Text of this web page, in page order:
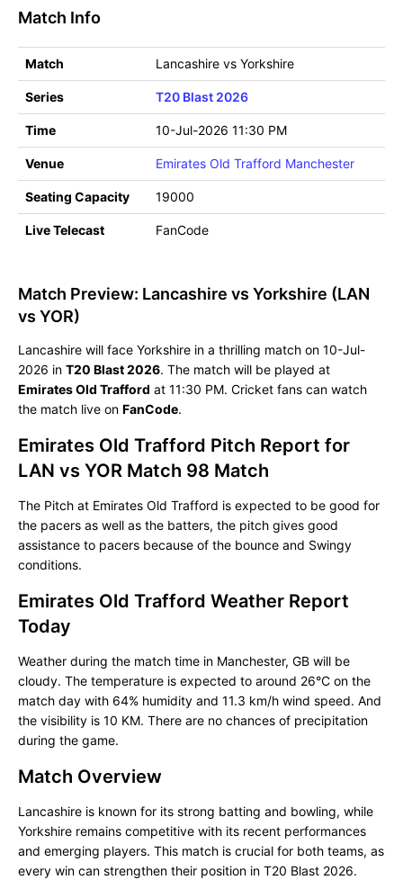
Match Info
Match Lancashire vs Yorkshire
Series T20 Blast 2026
Time 10-Jul-2026 11:30 PM
Venue Emirates Old Trafford Manchester
Seating Capacity 19000
Live Telecast FanCode
Match Preview: Lancashire vs Yorkshire (LAN
vs YOR)
Lancashire will face Yorkshire in a thrilling match on 10-Jul-
2026 in T20 Blast 2026. The match will be played at
Emirates Old Trafford at 11:30 PM. Cricket fans can watch
the match live on FanCode.
Emirates Old Trafford Pitch Report for
LAN vs YOR Match 98 Match
The Pitch at Emirates Old Trafford is expected to be good for
the pacers as well as the batters, the pitch gives good
assistance to pacers because of the bounce and Swingy
conditions.
Emirates Old Trafford Weather Report
Today
Weather during the match time in Manchester, GB will be
cloudy. The temperature is expected to around 26°C on the
match day with 64% humidity and 11.3 km/h wind speed. And
the visibility is 10 KM. There are no chances of precipitation
during the game.
Match Overview
Lancashire is known for its strong batting and bowling, while
Yorkshire remains competitive with its recent performances
and emerging players. This match is crucial for both teams, as
every win can strengthen their position in T20 Blast 2026.